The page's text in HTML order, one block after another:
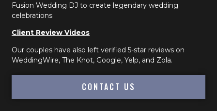
Fusion Wedding DJ to create legendary wedding
celebrations
Client Review Videos
Our couples have also left verified 5-star reviews on
WeddingWire, The Knot, Google, Yelp, and Zola.
CONTACT US